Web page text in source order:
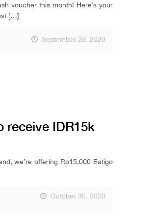
voucher this month! Here’s your
[…]
September 29, 2020
receive IDR15k
we’re offering Rp15,000 Eatigo
October 30, 2020